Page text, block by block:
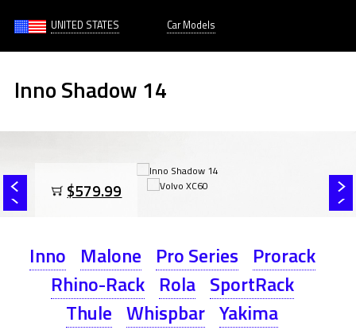
UNITED STATES Car Models
Inno Shadow 14
$579.99
Inno Malone Pro Series Prorack
Rhino-Rack Rola SportRack
Thule Whispbar Yakima